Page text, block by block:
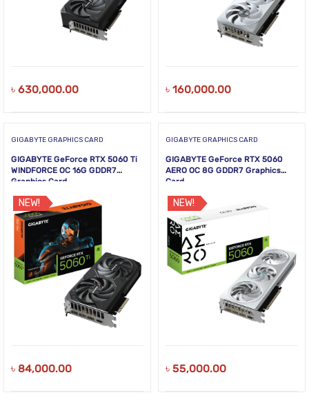
৳ 630,000.00 ৳ 160,000.00
GIGABYTE GRAPHICS CARD
GIGABYTE GeForce RTX 5060 Ti
WINDFORCE OC 16G GDDR7
Graphics Card
NEW!
৳ 84,000.00
GIGABYTE GRAPHICS CARD
GIGABYTE GeForce RTX 5060
AERO OC 8G GDDR7 Graphics
Card
NEW!
৳ 55,000.00